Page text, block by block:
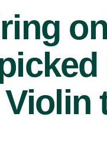
Violin